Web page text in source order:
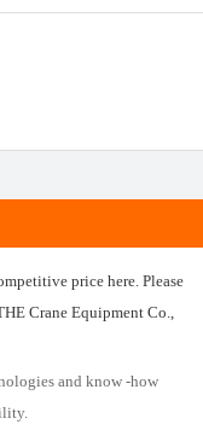
price here. Please
Crane Equipment Co.,
and know -how